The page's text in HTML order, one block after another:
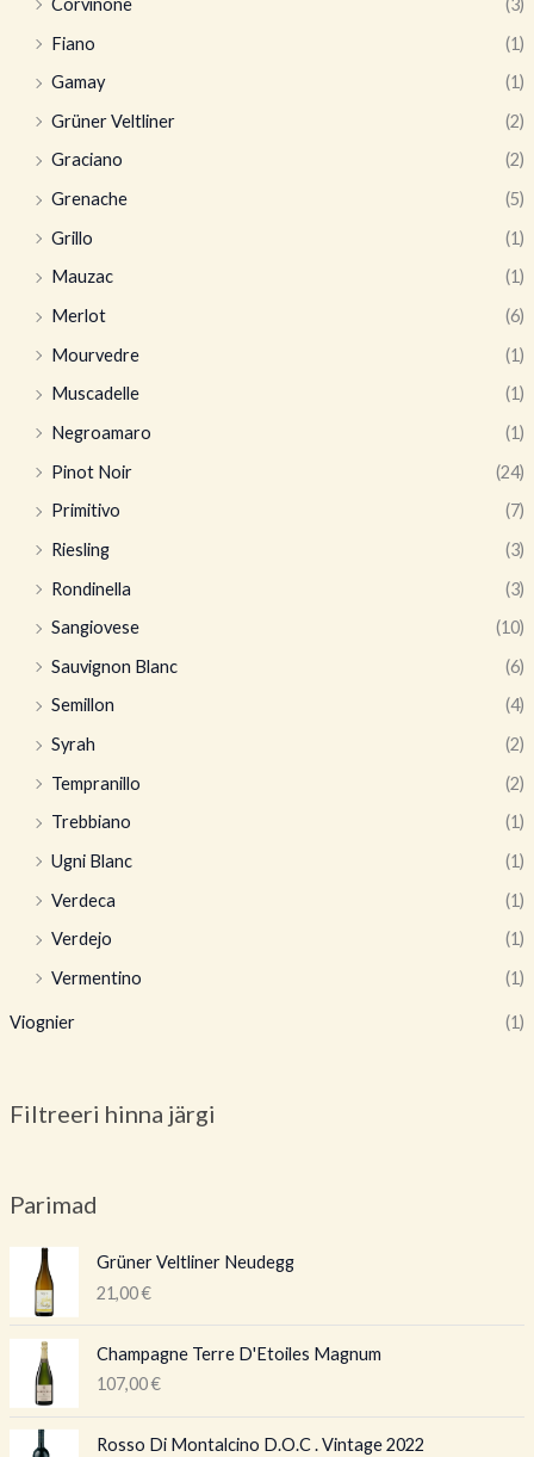
Fiano
(1)
Gamay
(1)
Grüner Veltliner
(2)
Graciano
(2)
Grenache
(5)
Grillo
(1)
Mauzac
(1)
Merlot
(6)
Mourvedre
(1)
Muscadelle
(1)
Negroamaro
(1)
Pinot Noir
(24)
Primitivo
(7)
Riesling
(3)
Rondinella
(3)
Sangiovese
(10)
Sauvignon Blanc
(6)
Semillon
(4)
Syrah
(2)
Tempranillo
(2)
Trebbiano
(1)
Ugni Blanc
(1)
Verdeca
(1)
Verdejo
(1)
Vermentino
(1)
Viognier (1)
Filtreeri hinna järgi
Parimad
Grüner Veltliner Neudegg
21,00€
Champagne Terre D'Etoiles Magnum
107,00€
Rosso Di Montalcino D.O.C . Vintage 2022